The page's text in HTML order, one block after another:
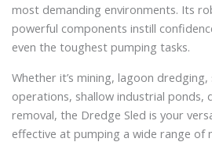
most demanding environments. Its
powerful components instill
even the toughest pumping tasks.
Whether it’s mining, lagoon
operations, shallow industrial ponds,
removal, the Dredge Sled is your
effective at pumping a wide range of